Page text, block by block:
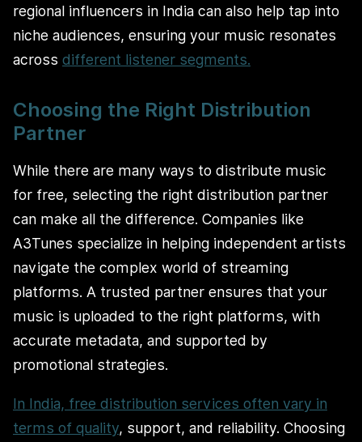
regional influencers in India can also help tap into
niche audiences, ensuring your music resonates
across different listener segments.
Choosing the Right Distribution
Partner
While there are many ways to distribute music
for free, selecting the right distribution partner
can make all the difference. Companies like
A3Tunes specialize in helping independent artists
navigate the complex world of streaming
platforms. A trusted partner ensures that your
music is uploaded to the right platforms, with
accurate metadata, and supported by
promotional strategies.
In India, free distribution services often vary in
terms of quality, support, and reliability. Choosing